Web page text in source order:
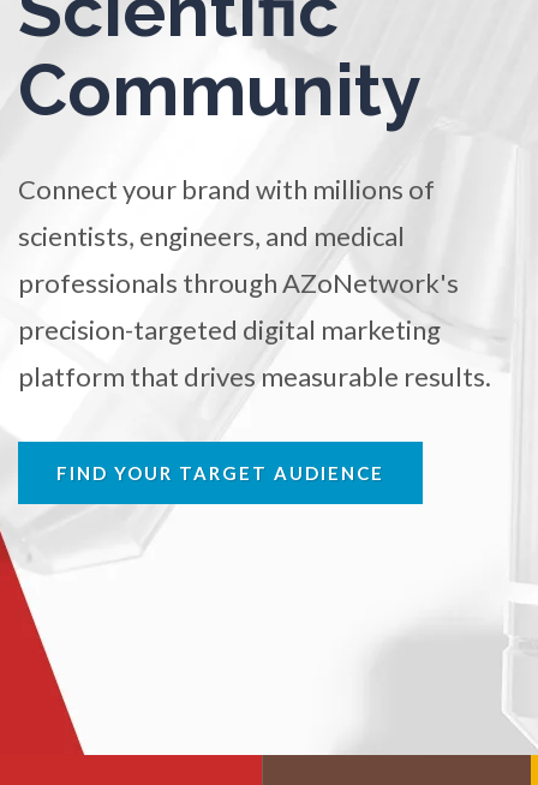
TRADE SHOWS BIG DATA SOCIAL MEDIA
MANAGEMENT BRAND AWARENESS
Community
Connect your brand with millions of
scientists, engineers, and medical
professionals through AZoNetwork's
precision-targeted digital marketing
platform that drives measurable results.
FIND YOUR TARGET AUDIENCE
Optical Microscopy
Osteoporosis
Particle Analysis
Pharmacy / Pharmacology